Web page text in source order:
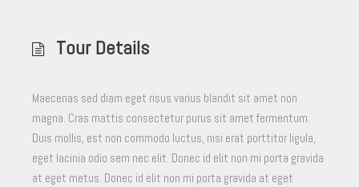
Tour Details
Maecenas sed diam eget risus varius blandit sit amet non
magna. Cras mattis consectetur purus sit amet fermentum.
Duis mollis, est non commodo luctus, nisi erat porttitor ligula,
eget lacinia odio sem nec elit. Donec id elit non mi porta gravida
at eget metus. Donec id elit non mi porta gravida at eget